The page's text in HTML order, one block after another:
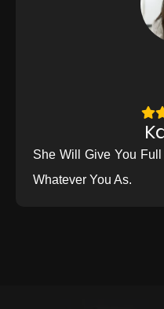
She Will Give You
Whatever You As.